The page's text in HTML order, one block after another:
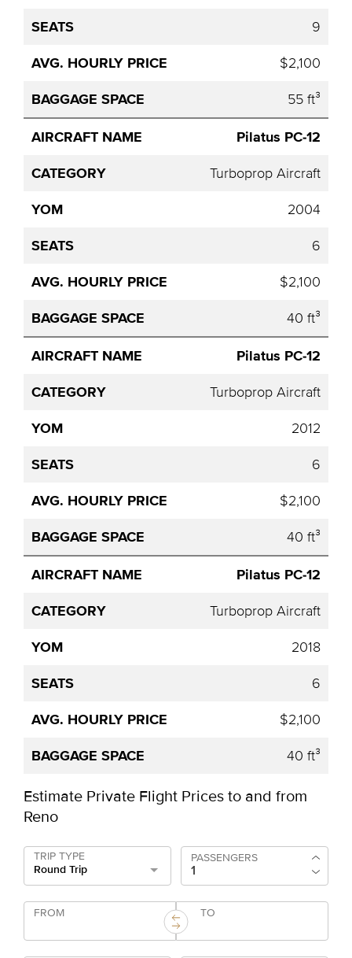
9
$2,100
55 ft³
Pilatus PC-12
Turboprop Aircraft
2004
6
$2,100
40 ft³
Pilatus PC-12
Turboprop Aircraft
2012
6
$2,100
40 ft³
Pilatus PC-12
Turboprop Aircraft
2018
6
$2,100
40 ft³
Estimate Private Flight Prices to and from
Reno
TRIP TYPE
Round Trip
PASSENGERS
FROM TO